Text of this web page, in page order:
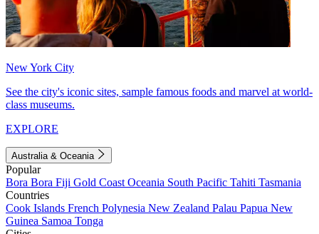
New York City
See the city's iconic sites, sample famous foods and marvel at world-
class museums.
EXPLORE
Australia & Oceania
Popular
Bora Bora Fiji Gold Coast Oceania South Pacific Tahiti Tasmania
Countries
Cook Islands French Polynesia New Zealand Palau Papua New
Guinea Samoa Tonga